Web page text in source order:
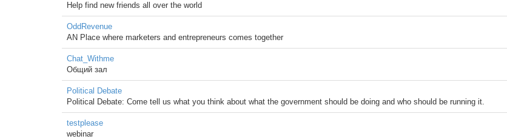
Help find new friends all over the world
OddRevenue
AN Place where marketers and entrepreneurs comes together
Chat_Withme
Общий зал
Political Debate
Political Debate: Come tell us what you think about what the government should be doing and who should be running it.
testplease
webinar